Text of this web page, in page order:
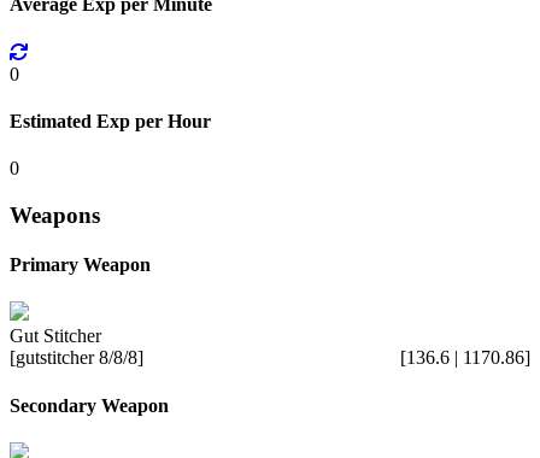
Average Exp per Minute
0
Estimated Exp per Hour
0
Weapons
Primary Weapon
Gut Stitcher
[gutstitcher 8/8/8]
[136.6 | 1170.86]
Secondary Weapon